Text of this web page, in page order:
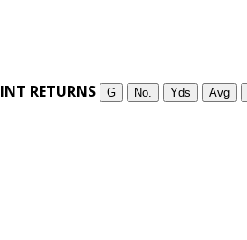
INT RETURNS G No. Yds Avg